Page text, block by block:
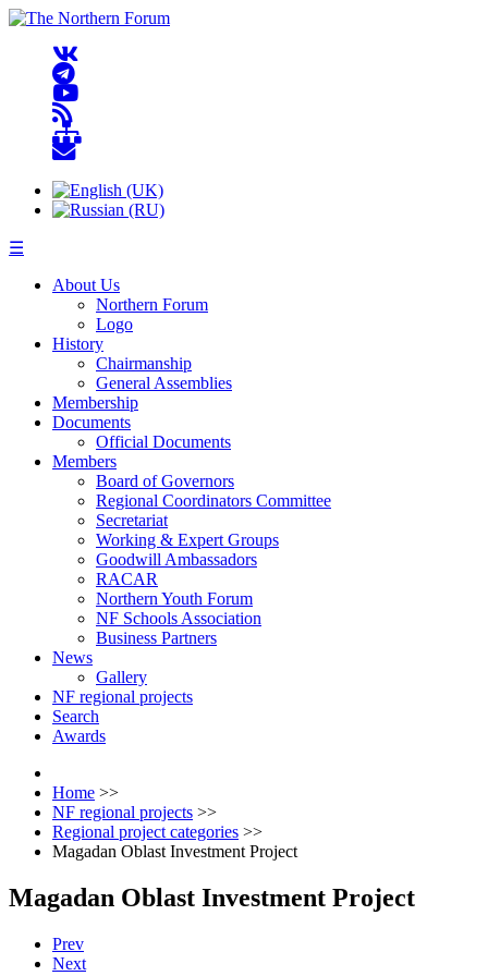
☰
About Us
Northern Forum
Logo
History
Chairmanship
General Assemblies
Membership
Documents
Official Documents
Members
Board of Governors
Regional Coordinators Committee
Secretariat
Working & Expert Groups
Goodwill Ambassadors
RACAR
Northern Youth Forum
NF Schools Association
Business Partners
News
Gallery
NF regional projects
Search
Awards
Home >>
NF regional projects >>
Regional project categories >>
Magadan Oblast Investment Project
Magadan Oblast Investment Project
Prev
Next